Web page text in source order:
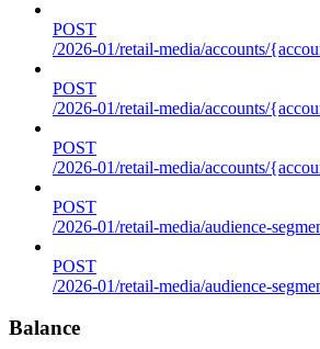
POST
/2026-01/retail-media/accounts/
POST
/2026-01/retail-media/accounts/
POST
/2026-01/retail-media/accounts/
POST
/2026-01/retail-media/audience-
POST
/2026-01/retail-media/audience-
Balance